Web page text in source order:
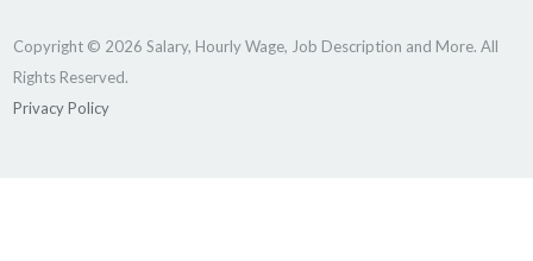
Copyright © 2026 Salary, Hourly Wage, Job Description and More. All
Rights Reserved.
Privacy Policy